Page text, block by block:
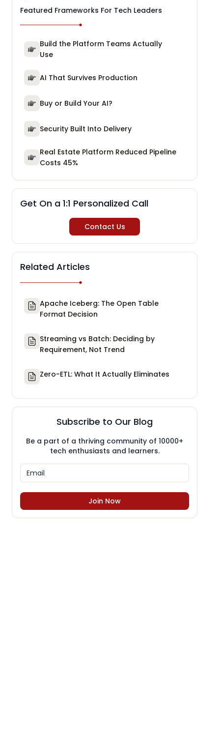
Featured Frameworks For Tech Leaders
Build the Platform Teams Actually
Use
AI That Survives Production
Buy or Build Your AI?
Security Built Into Delivery
Real Estate Platform Reduced Pipeline
Costs 45%
Get On a 1:1 Personalized Call
Contact Us
Related Articles
Apache Iceberg: The Open Table
Format Decision
Streaming vs Batch: Deciding by
Requirement, Not Trend
Zero-ETL: What It Actually Eliminates
Subscribe to Our Blog
Be a part of a thriving community of 10000+
tech enthusiasts and learners.
Join Now